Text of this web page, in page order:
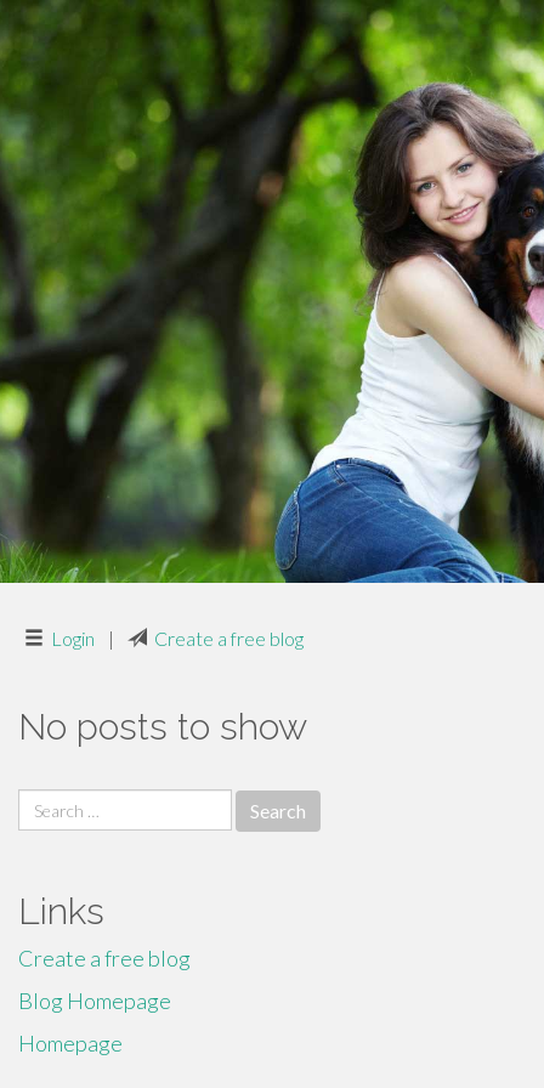
Login | Create a free blog
No posts to show
Search
for:
Links
Create a free blog
Blog Homepage
Homepage